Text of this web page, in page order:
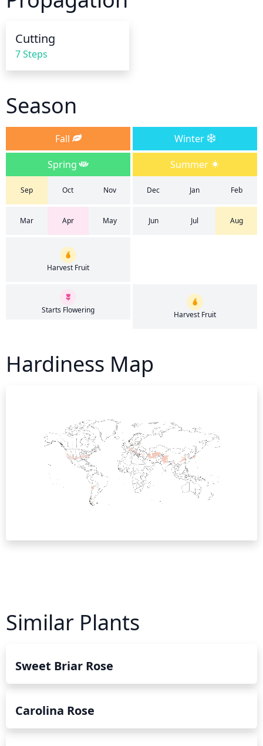
saturate the soil. After watering, allow excess water
Cutting
7 Steps
Season
Fall
Winter
Spring
Summer
Sep Oct Nov Dec Jan Feb
Mar Apr May Jun Jul Aug
Harvest Fruit
Starts Flowering Harvest Fruit
Hardiness Map
Similar Plants
Sweet Briar Rose
Carolina Rose